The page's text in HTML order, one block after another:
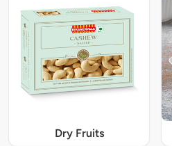
Dry Fruits